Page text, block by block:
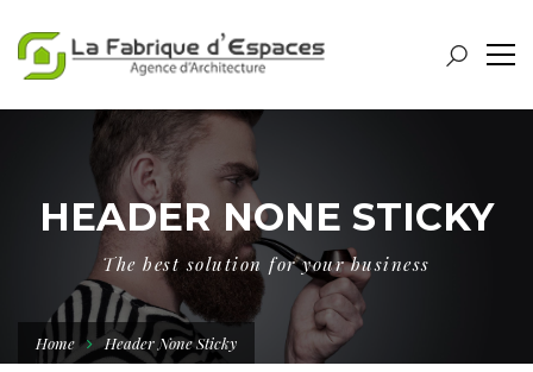
HEADER NONE STICKY
The best solution for your business
Home Header None Sticky